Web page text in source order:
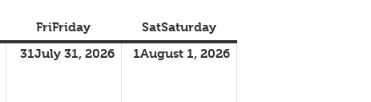
FriFriday SatSaturday
31July 31, 2026 1August 1, 2026